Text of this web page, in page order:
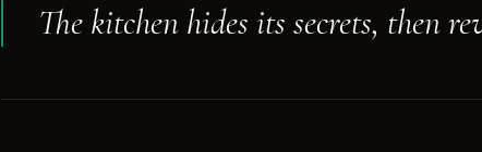
The kitchen hides its secrets, then